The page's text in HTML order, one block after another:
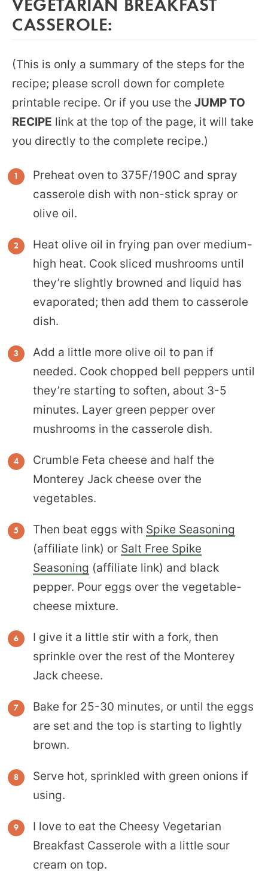
CASSEROLE:
(This is only a summary of the steps for the
recipe; please scroll down for complete
printable recipe. Or if you use the JUMP TO
RECIPE link at the top of the page, it will take
you directly to the complete recipe.)
Preheat oven to 375F/190C and spray
casserole dish with non-stick spray or
olive oil.
Heat olive oil in frying pan over medium-
high heat. Cook sliced mushrooms until
they’re slightly browned and liquid has
evaporated; then add them to casserole
dish.
Add a little more olive oil to pan if
needed. Cook chopped bell peppers until
they’re starting to soften, about 3-5
minutes. Layer green pepper over
mushrooms in the casserole dish.
Crumble Feta cheese and half the
Monterey Jack cheese over the
vegetables.
Then beat eggs with Spike Seasoning
(affiliate link) or Salt Free Spike
Seasoning (affiliate link) and black
pepper. Pour eggs over the vegetable-
cheese mixture.
I give it a little stir with a fork, then
sprinkle over the rest of the Monterey
Jack cheese.
Bake for 25-30 minutes, or until the eggs
are set and the top is starting to lightly
brown.
Serve hot, sprinkled with green onions if
using.
I love to eat the Cheesy Vegetarian
Breakfast Casserole with a little sour
cream on top.